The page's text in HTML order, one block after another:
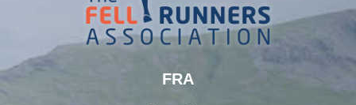
FRA